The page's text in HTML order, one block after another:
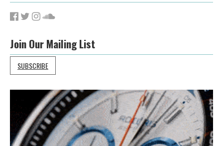
Join Our Mailing List
SUBSCRIBE